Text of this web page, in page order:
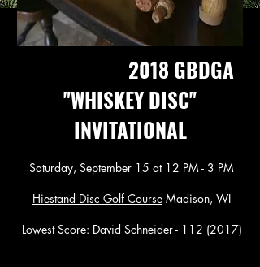
2018 GBDGA
"WHISKEY DISC"
INVITATIONAL
Saturday, September 15 at 12 PM - 3 PM
Hiestand Disc Golf Course Madison, WI
Lowest Score: David Schneider - 112 (2017)